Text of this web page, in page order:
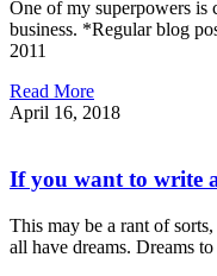
One of my superpowers is
business. *Regular blog
2011
Read More
April 16, 2018
If you want to write
This may be a rant of
all have dreams. Dreams to